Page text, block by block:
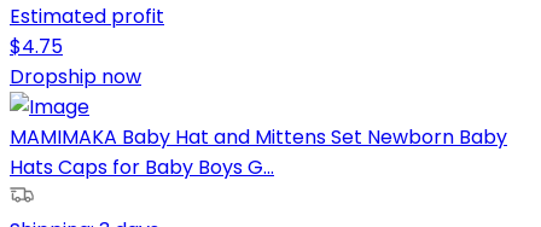
Estimated profit
$4.75
Dropship now
MAMIMAKA Baby Hat and Mittens Set Newborn Baby
Hats Caps for Baby Boys G...